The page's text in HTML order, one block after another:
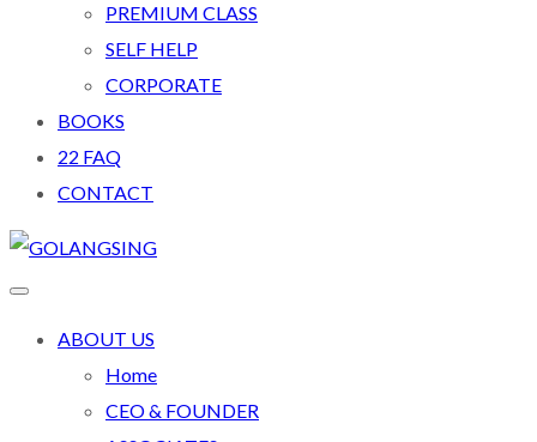
PREMIUM CLASS
SELF HELP
CORPORATE
BOOKS
22 FAQ
CONTACT
ABOUT US
Home
CEO & FOUNDER